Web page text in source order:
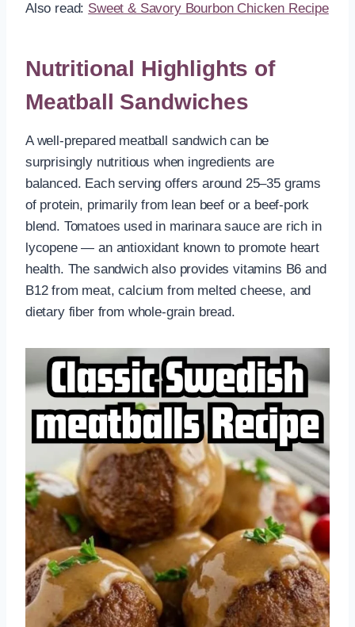
Also read: Sweet & Savory Bourbon Chicken Recipe
Nutritional Highlights of
Meatball Sandwiches
A well-prepared meatball sandwich can be
surprisingly nutritious when ingredients are
balanced. Each serving offers around 25–35 grams
of protein, primarily from lean beef or a beef-pork
blend. Tomatoes used in marinara sauce are rich in
lycopene — an antioxidant known to promote heart
health. The sandwich also provides vitamins B6 and
B12 from meat, calcium from melted cheese, and
dietary fiber from whole-grain bread.